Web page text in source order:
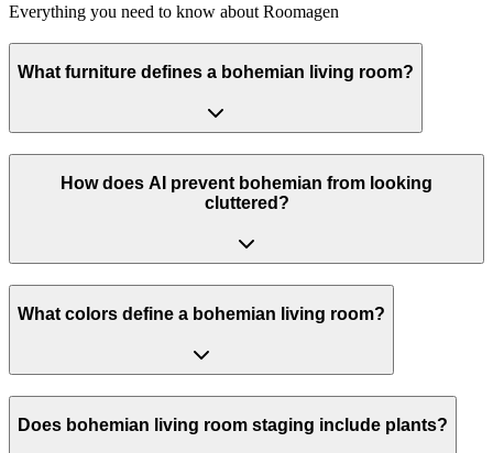
Everything you need to know about Roomagen
What furniture defines a bohemian living room?
How does AI prevent bohemian from looking
cluttered?
What colors define a bohemian living room?
Does bohemian living room staging include plants?